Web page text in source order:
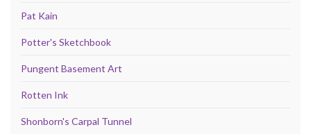
Pat Kain
Potter's Sketchbook
Pungent Basement Art
Rotten Ink
Shonborn's Carpal Tunnel